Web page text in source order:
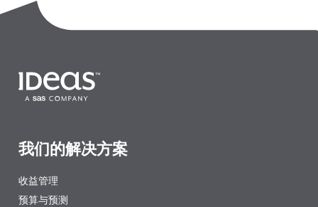
我们的解决方案
收益管理
预算与预测